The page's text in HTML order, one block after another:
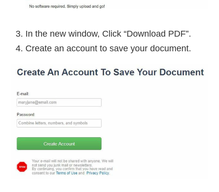
In the new window, Click “Download PDF”.
Create an account to save your document.